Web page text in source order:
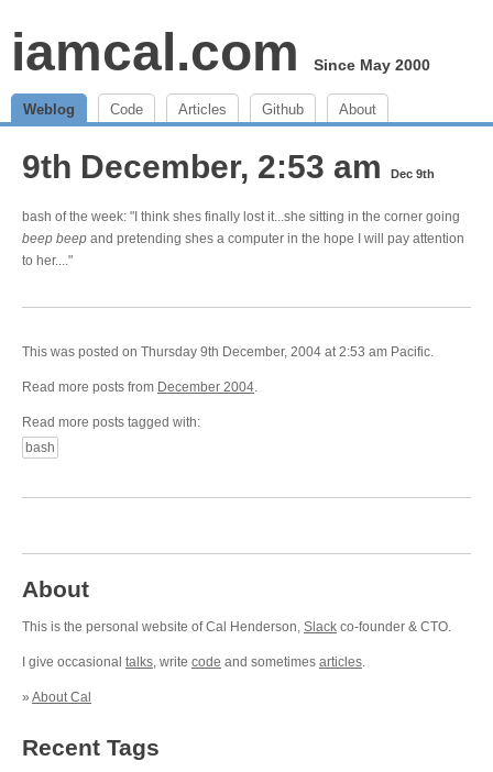
iamcal.com Since May 2000
Weblog Code Articles Github About
9th December, 2:53 am Dec 9th
bash of the week: "I think shes finally lost it...she sitting in the corner going
beep beep and pretending shes a computer in the hope I will pay attention
to her...."
This was posted on Thursday 9th December, 2004 at 2:53 am Pacific.
Read more posts from December 2004.
Read more posts tagged with:
bash
About
This is the personal website of Cal Henderson, Slack co-founder & CTO.
I give occasional talks, write code and sometimes articles.
» About Cal
Recent Tags